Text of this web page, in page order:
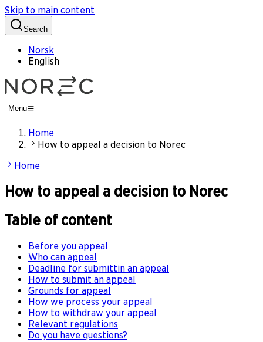
Skip to main content
Search
Norsk
English
Menu
Home
How to appeal a decision to Norec
Home
How to appeal a decision to Norec
Table of content
Before you appeal
Who can appeal
Deadline for submittin an appeal
How to submit an appeal
Grounds for appeal
How we process your appeal
How to withdraw your appeal
Relevant regulations
Do you have questions?